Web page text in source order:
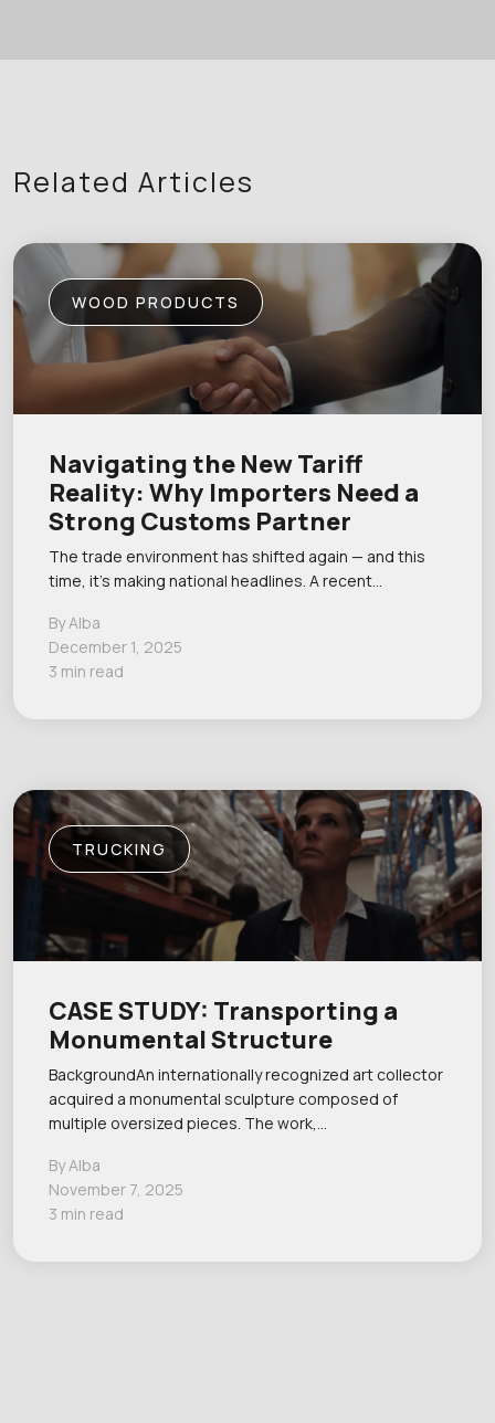
Related Articles
WOOD PRODUCTS
Navigating the New Tariff
Reality: Why Importers Need a
Strong Customs Partner
The trade environment has shifted again — and this
time, it’s making national headlines. A recent…
By Alba
December 1, 2025
3 min read
TRUCKING
CASE STUDY: Transporting a
Monumental Structure
BackgroundAn internationally recognized art collector
acquired a monumental sculpture composed of
multiple oversized pieces. The work,…
By Alba
November 7, 2025
3 min read